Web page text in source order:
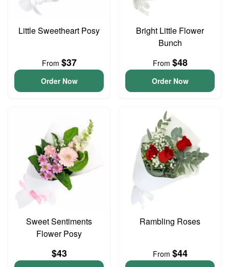
Little Sweetheart Posy
From $37
Order Now
Bright Little Flower
Bunch
From $48
Order Now
Sweet Sentiments
Flower Posy
$43
Rambling Roses
From $44